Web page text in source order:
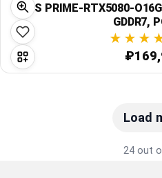
ASUS PRIME-RTX5080-
GDDR7,
Load
24 out